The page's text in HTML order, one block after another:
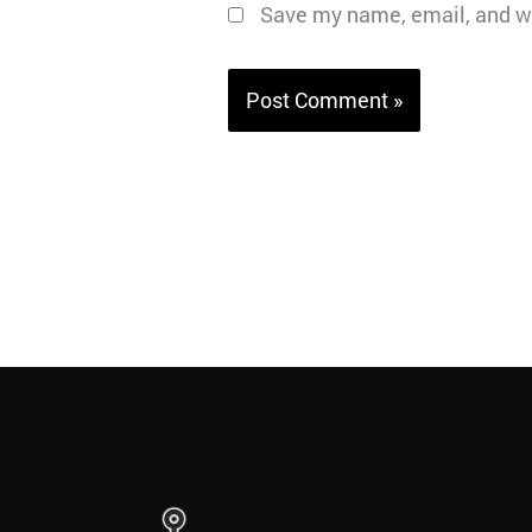
Save my name, email, and